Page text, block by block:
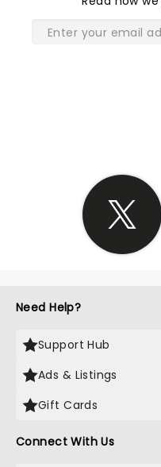
Need Help?
Support Hub
Ads & Listings
Gift Cards
Connect With Us